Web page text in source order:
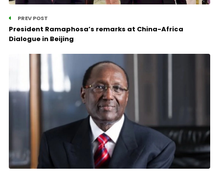
PREV POST
President Ramaphosa’s remarks at China-Africa
Dialogue in Beijing